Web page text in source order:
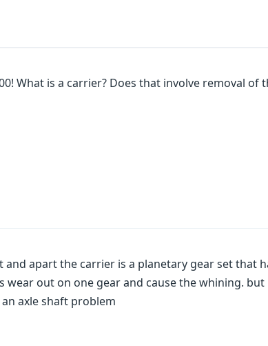
What is a carrier? Does that involve removal of
and apart the carrier is a planetary gear set that
wear out on one gear and cause the whining.
axle shaft problem